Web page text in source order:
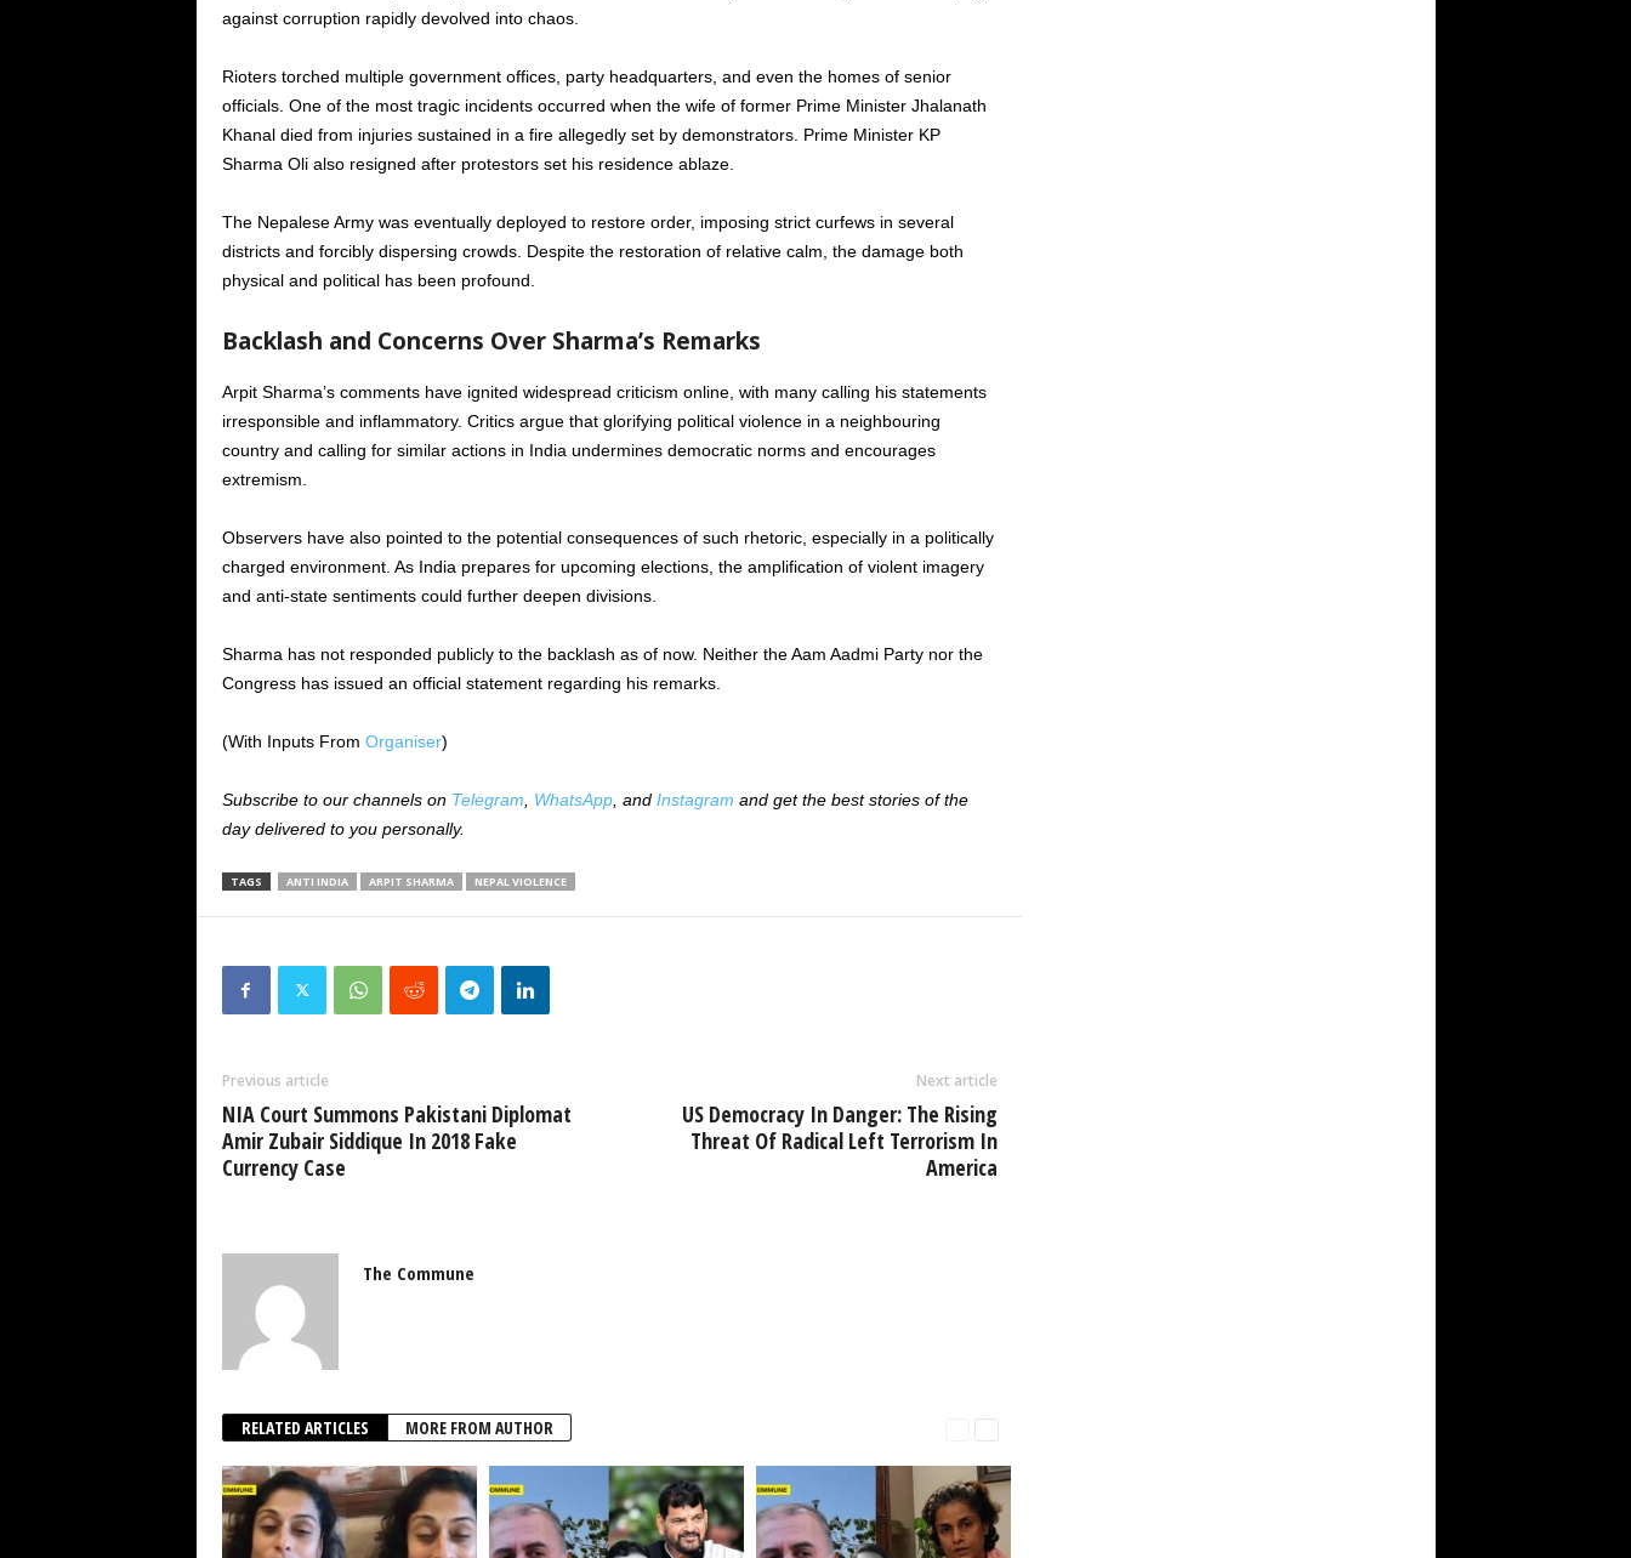
against corruption rapidly devolved into chaos.
Rioters torched multiple government offices, party headquarters, and even the homes of senior
officials. One of the most tragic incidents occurred when the wife of former Prime Minister Jhalanath
Khanal died from injuries sustained in a fire allegedly set by demonstrators. Prime Minister KP
Sharma Oli also resigned after protestors set his residence ablaze.
The Nepalese Army was eventually deployed to restore order, imposing strict curfews in several
districts and forcibly dispersing crowds. Despite the restoration of relative calm, the damage both
physical and political has been profound.
Backlash and Concerns Over Sharma’s Remarks
Arpit Sharma’s comments have ignited widespread criticism online, with many calling his statements
irresponsible and inflammatory. Critics argue that glorifying political violence in a neighbouring
country and calling for similar actions in India undermines democratic norms and encourages
extremism.
Observers have also pointed to the potential consequences of such rhetoric, especially in a politically
charged environment. As India prepares for upcoming elections, the amplification of violent imagery
and anti-state sentiments could further deepen divisions.
Sharma has not responded publicly to the backlash as of now. Neither the Aam Aadmi Party nor the
Congress has issued an official statement regarding his remarks.
(With Inputs From Organiser)
Subscribe to our channels on Telegram WhatsApp, and Instagram and get the best stories of the
day delivered to you personally.
TAGS ANTI INDIA ARPIT SHARMA NEPAL VIOLENCE
Previous article
NIA Court Summons Pakistani Diplomat
Amir Zubair Siddique In 2018 Fake
Currency Case
Next article
US Democracy In Danger: The Rising
Threat Of Radical Left Terrorism In
America
The Commune
RELATED ARTICLES MORE FROM AUTHOR